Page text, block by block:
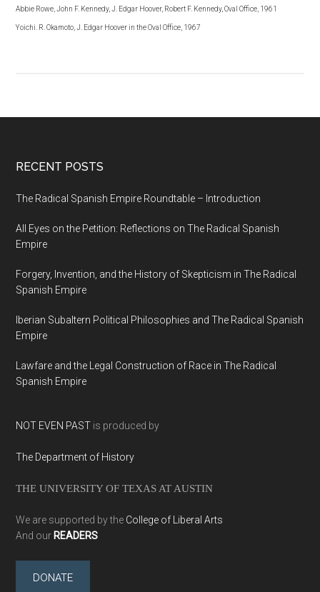
Abbie Rowe, John F. Kennedy, J. Edgar Hoover, Robert F. Kennedy, Oval Office, 1961
Yoichi. R. Okamoto, J. Edgar Hoover in the Oval Office, 1967
RECENT POSTS
The Radical Spanish Empire Roundtable – Introduction
All Eyes on the Petition: Reflections on The Radical Spanish
Empire
Forgery, Invention, and the History of Skepticism in The Radical
Spanish Empire
Iberian Subaltern Political Philosophies and The Radical Spanish
Empire
Lawfare and the Legal Construction of Race in The Radical
Spanish Empire
NOT EVEN PAST is produced by
The Department of History
THE UNIVERSITY OF TEXAS AT AUSTIN
We are supported by the College of Liberal Arts
And our READERS
DONATE